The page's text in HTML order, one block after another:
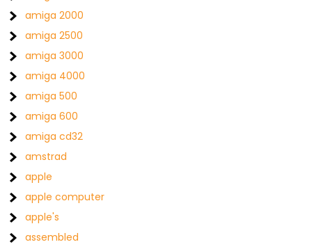
amiga 2000
amiga 2500
amiga 3000
amiga 4000
amiga 500
amiga 600
amiga cd32
amstrad
apple
apple computer
apple's
assembled